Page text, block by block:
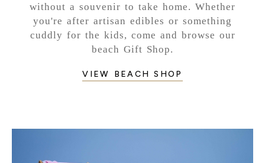
without a souvenir to take home. Whether
you're after artisan edibles or something
cuddly for the kids, come and browse our
beach Gift Shop.
VIEW BEACH SHOP